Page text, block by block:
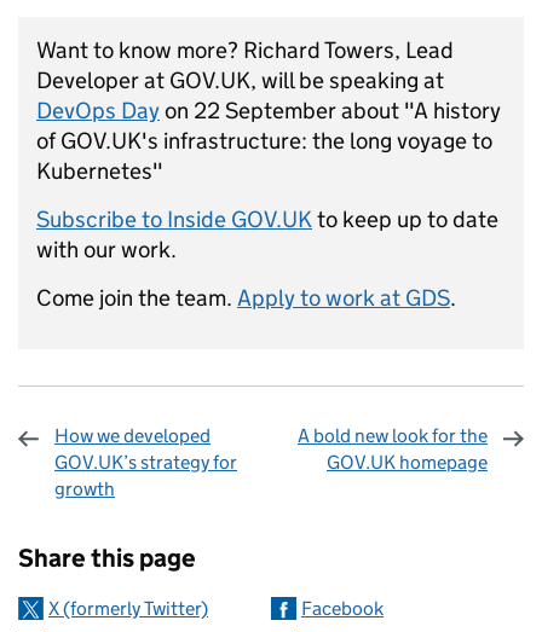
Want to know more? Richard Towers, Lead
Developer at GOV.UK, will be speaking at
DevOps Dayon 22 September about "A history
of GOV.UK's infrastructure: the long voyage to
Kubernetes"
Subscribe to Inside GOV.UKto keep up to date
with our work.
Come join the team. Apply to work at GDS.
How we developed
GOV.UK’s strategy for
growth
A bold new look for the
GOV.UK homepage
Share this page
X (formerly Twitter)
Facebook